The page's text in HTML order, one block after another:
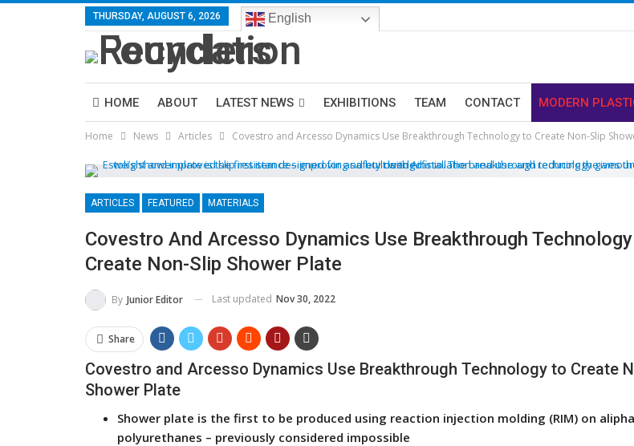
THURSDAY, AUGUST 6, 2026 English
HOME ABOUT LATEST NEWS EXHIBITIONS TEAM CONTACT MODERN
Home News Articles Covestro and Arcesso Dynamics Use Breakthrough Technology to Create Non-Slip
ARTICLES FEATURED MATERIALS
Covestro And Arcesso Dynamics Use Breakthrough Technology
Create Non-Slip Shower Plate
By Junior Editor Last updated Nov 30, 2022
Share
Covestro and Arcesso Dynamics Use Breakthrough Technology to Create
Shower Plate
Shower plate is the first to be produced using reaction injection molding (RIM) on
polyurethanes – previously considered impossible